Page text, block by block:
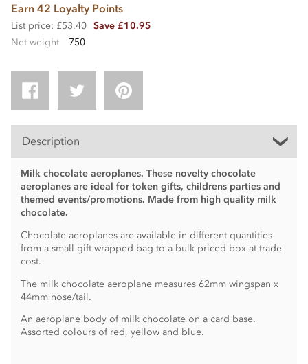
Earn 42 Loyalty Points
List price: £53.40 Save £10.95
Net weight
750
Description
Milk chocolate aeroplanes. These novelty chocolate
aeroplanes are ideal for token gifts, childrens parties and
themed events/promotions. Made from high quality milk
chocolate.
Chocolate aeroplanes are available in different quantities
from a small gift wrapped bag to a bulk priced box at trade
cost.
The milk chocolate aeroplane measures 62mm wingspan x
44mm nose/tail.
An aeroplane body of milk chocolate on a card base.
Assorted colours of red, yellow and blue.